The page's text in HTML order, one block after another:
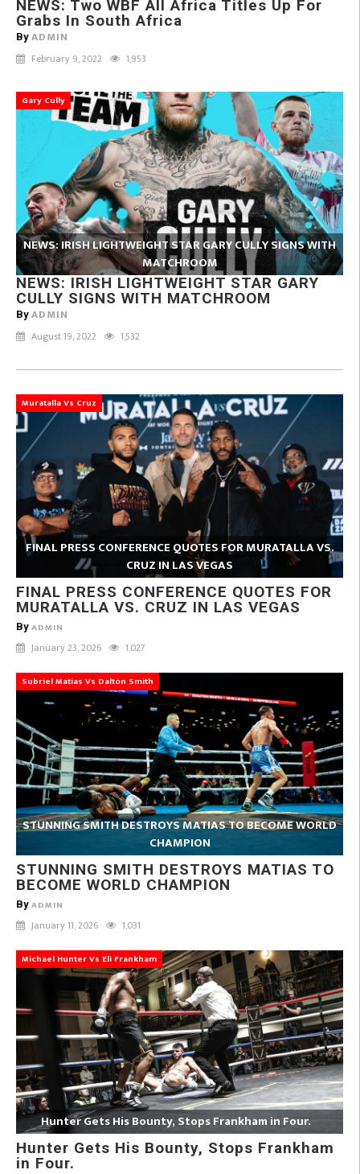
NEWS: Two WBF All Africa Titles Up For
Grabs In South Africa
By ADMIN
February 9, 2022 1,953
Gary Cully
NEWS: IRISH LIGHTWEIGHT STAR GARY CULLY SIGNS WITH
MATCHROOM
NEWS: IRISH LIGHTWEIGHT STAR GARY
CULLY SIGNS WITH MATCHROOM
By ADMIN
August 19, 2022 1,532
Muratalla Vs Cruz
FINAL PRESS CONFERENCE QUOTES FOR MURATALLA VS.
CRUZ IN LAS VEGAS
FINAL PRESS CONFERENCE QUOTES FOR
MURATALLA VS. CRUZ IN LAS VEGAS
By ADMIN
January 23, 2026 1,027
Subriel Matias Vs Dalton Smith
STUNNING SMITH DESTROYS MATIAS TO BECOME WORLD
CHAMPION
STUNNING SMITH DESTROYS MATIAS TO
BECOME WORLD CHAMPION
By ADMIN
January 11, 2026 1,031
Michael Hunter Vs Eli Frankham
Hunter Gets His Bounty, Stops Frankham in Four.
Hunter Gets His Bounty, Stops Frankham
in Four.